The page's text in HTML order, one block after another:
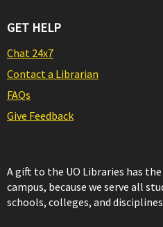
GET HELP
Chat 24x7
Contact a Librarian
FAQs
Give Feedback
A gift to the UO Libraries has
campus, because we serve all
schools, colleges, and disciplines